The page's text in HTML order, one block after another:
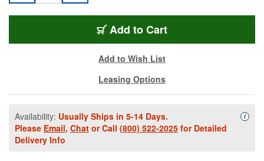
Add JBL-GSB12-GN
to Cart
Add to Wish List
Leasing Options
Availability: Usually Ships in 5-14 Days.
Please Email, Chat or Call (800) 522-2025 for Detailed
Delivery Info
i